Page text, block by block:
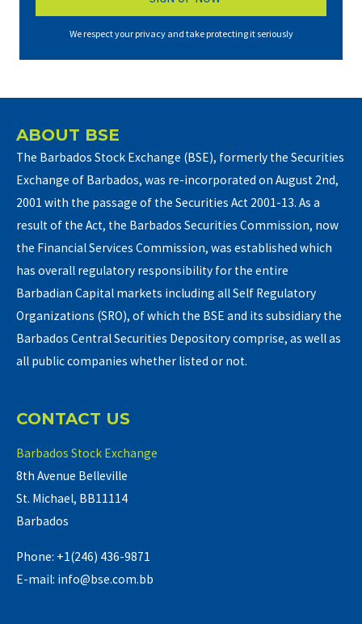
We respect your privacy and take protecting it seriously
ABOUT BSE
The Barbados Stock Exchange (BSE), formerly the Securities
Exchange of Barbados, was re-incorporated on August 2nd,
2001 with the passage of the Securities Act 2001-13. As a
result of the Act, the Barbados Securities Commission, now
the Financial Services Commission, was established which
has overall regulatory responsibility for the entire
Barbadian Capital markets including all Self Regulatory
Organizations (SRO), of which the BSE and its subsidiary the
Barbados Central Securities Depository comprise, as well as
all public companies whether listed or not.
CONTACT US
Barbados Stock Exchange
8th Avenue Belleville
St. Michael, BB11114
Barbados
Phone: +1(246) 436-9871
E-mail: info@bse.com.bb